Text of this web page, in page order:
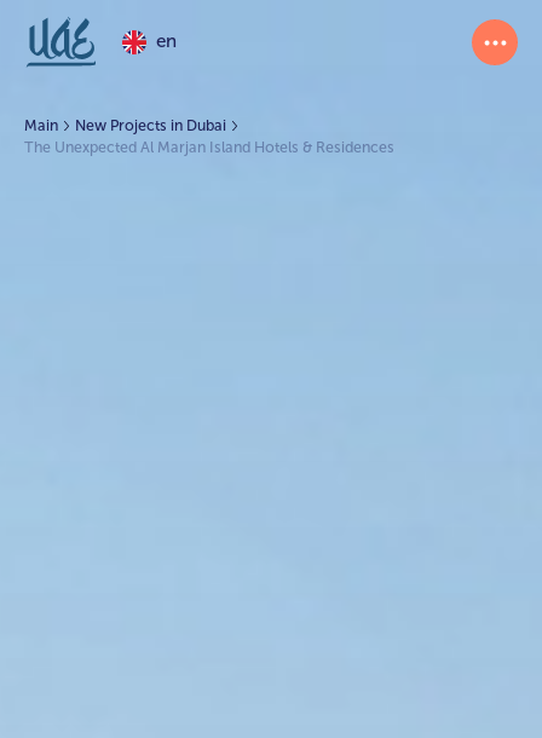
en
Main
New Projects in Dubai
The Unexpected Al Marjan Island Hotels & Residences